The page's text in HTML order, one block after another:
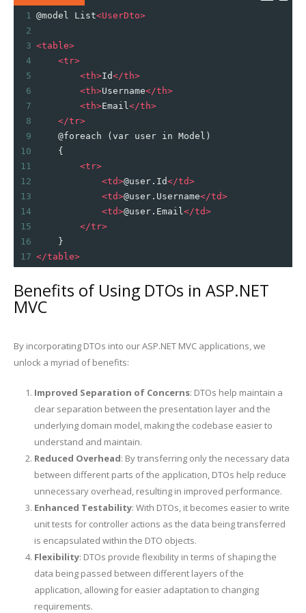
1 @model List<UserDto>
2
3 <table>
4
<tr>
5
<th>Id</th>
6
<th>Username</th>
7
<th>Email </th>
8
</tr>
9
    @foreach (var user in Model)
10
    {
11
<tr>
12
<td>@user.Id</td>
13
<td>@user.Username</td>
14
<td>@user.Email </td>
15
</tr>
16
    }
17 </table>
Benefits of Using DTOs in ASP.NET
MVC
By incorporating DTOs into our ASP.NET MVC applications, we
unlock a myriad of benefits:
Improved Separation of Concerns: DTOs help maintain a
clear separation between the presentation layer and the
underlying domain model, making the codebase easier to
understand and maintain.
Reduced Overhead: By transferring only the necessary data
between different parts of the application, DTOs help reduce
unnecessary overhead, resulting in improved performance.
Enhanced Testability: With DTOs, it becomes easier to write
unit tests for controller actions as the data being transferred
is encapsulated within the DTO objects.
Flexibility: DTOs provide flexibility in terms of shaping the
data being passed between different layers of the
application, allowing for easier adaptation to changing
requirements.